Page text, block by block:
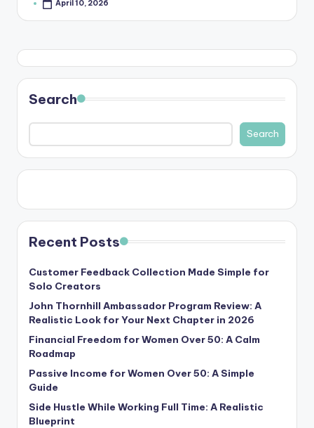
PostedApril 10, 2026
Search
Search
Recent Posts
Customer Feedback Collection Made Simple for
Solo Creators
John Thornhill Ambassador Program Review: A
Realistic Look for Your Next Chapter in 2026
Financial Freedom for Women Over 50: A Calm
Roadmap
Passive Income for Women Over 50: A Simple
Guide
Side Hustle While Working Full Time: A Realistic
Blueprint